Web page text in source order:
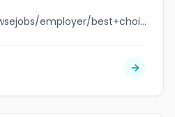
jobbank.gc.ca/browsejobs/employer/best+choice+trucking+ltd/ca